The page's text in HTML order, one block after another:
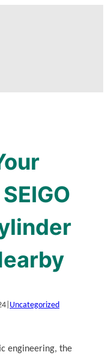
Uncategorized
engineering, the